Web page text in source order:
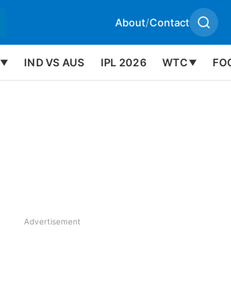
About/Contact
▼ IND VS AUS IPL 2026 WTC ▼
Advertisement